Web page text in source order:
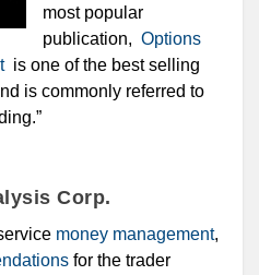
most popular
publication, Options
is one of the best selling
is commonly referred to
Corp.
money management,
for the trader